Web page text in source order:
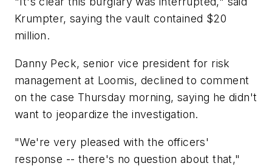
Krumpter, saying the vault contained $20
million.
Danny Peck, senior vice president for risk
management at Loomis, declined to comment
on the case Thursday morning, saying he didn't
want to jeopardize the investigation.
"We're very pleased with the officers'
response -- there's no question about that,"